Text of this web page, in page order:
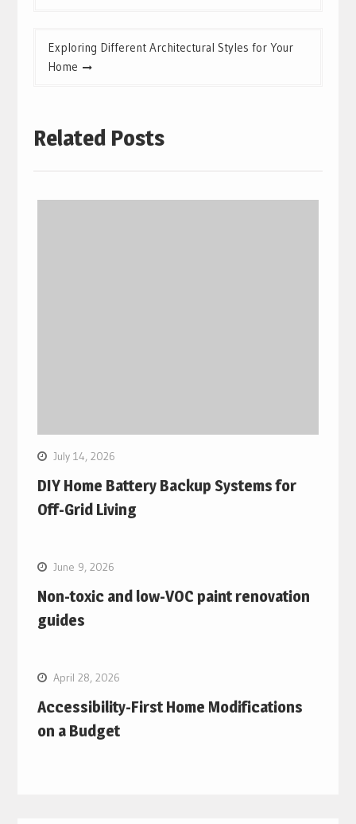
Exploring Different Architectural Styles for Your
Home
Related Posts
July 14, 2026
DIY Home Battery Backup Systems for
Off-Grid Living
June 9, 2026
Non-toxic and low-VOC paint renovation
guides
April 28, 2026
Accessibility-First Home Modifications
on a Budget